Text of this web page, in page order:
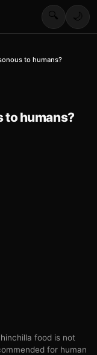
🔍 🌙
to humans?
to humans?
food is not
for human